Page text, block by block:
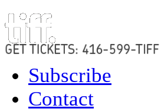
Subscribe
Contact